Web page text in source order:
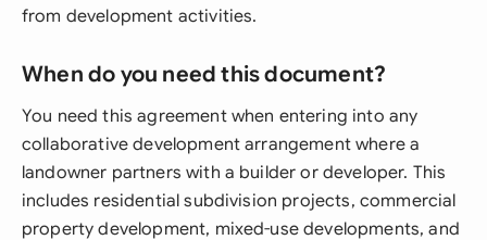
from development activities.
When do you need this document?
You need this agreement when entering into any
collaborative development arrangement where a
landowner partners with a builder or developer. This
includes residential subdivision projects, commercial
property development, mixed-use developments, and